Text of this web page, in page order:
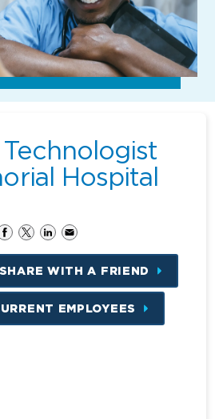
Technologist
Hospital
SHARE WITH A FRIEND
EMPLOYEES